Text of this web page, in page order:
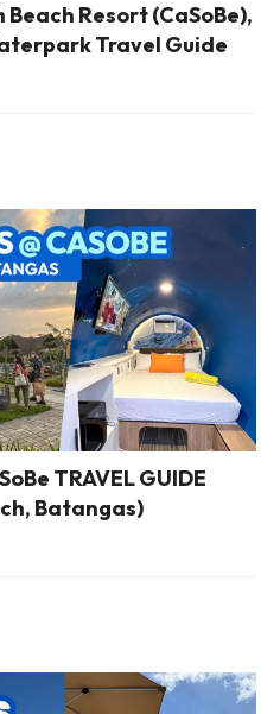
Resort (CaSoBe),
Travel Guide
TRAVEL GUIDE
Batangas)